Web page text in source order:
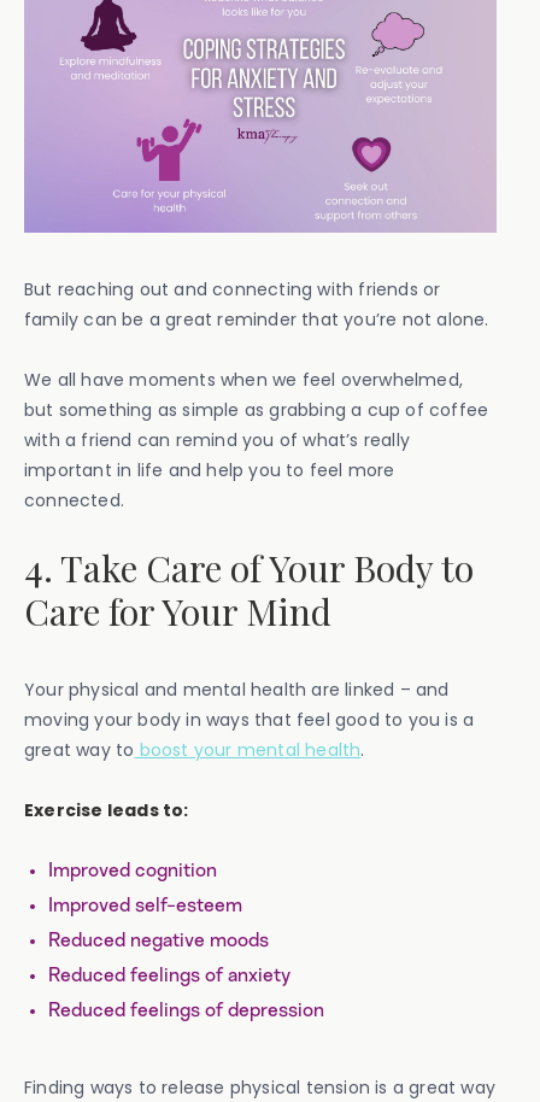
But reaching out and connecting with friends or
family can be a great reminder that you’re not alone.
We all have moments when we feel overwhelmed,
but something as simple as grabbing a cup of coffee
with a friend can remind you of what’s really
important in life and help you to feel more
connected.
4. Take Care of Your Body to
Care for Your Mind
Your physical and mental health are linked – and
moving your body in ways that feel good to you is a
great way to boost your mental health.
Exercise leads to:
Improved cognition
Improved self-esteem
Reduced negative moods
Reduced feelings of anxiety
Reduced feelings of depression
Finding ways to release physical tension is a great way